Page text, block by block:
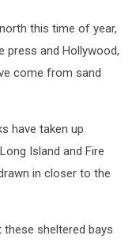
this time of year,
press and Hollywood,
come from sand
have taken up
Island and Fire
in closer to the
these sheltered bays